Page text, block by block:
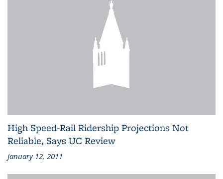
High Speed-Rail Ridership Projections Not
Reliable, Says UC Review
January 12, 2011